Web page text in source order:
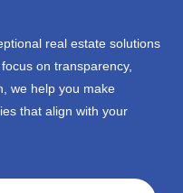
real estate solutions
on transparency,
we help you make
that align with your